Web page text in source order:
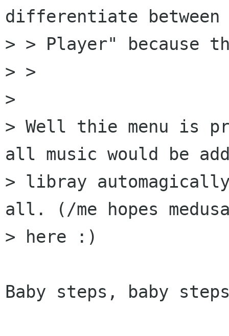
differentiate
> > Player" because
> >
>
> Well thie menu is
all music would be
> libray
all. (/me hopes
> here :)
Baby steps, baby